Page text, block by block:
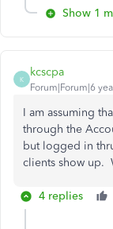
Show 1
K
kcscpa
Forum|Forum|6
I am assuming
through the
but logged in
clients show up.
4 replies